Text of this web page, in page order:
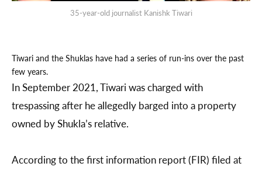
35-year-old journalist Kanishk Tiwari
Tiwari and the Shuklas have had a series of run-ins over the past
few years.
In September 2021, Tiwari was charged with
trespassing after he allegedly barged into a property
owned by Shukla’s relative.
According to the first information report (FIR) filed at